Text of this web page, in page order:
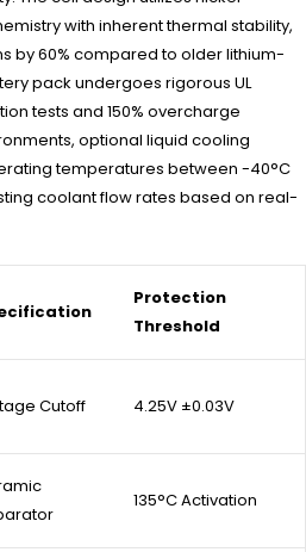
with inherent thermal stability,
by 60% compared to older lithium-
pack undergoes rigorous UL
tests and 150% overcharge
optional liquid cooling
temperatures between -40°C
coolant flow rates based on real-
Protection
Threshold
Cutoff 4.25V ±0.03V
135°C Activation